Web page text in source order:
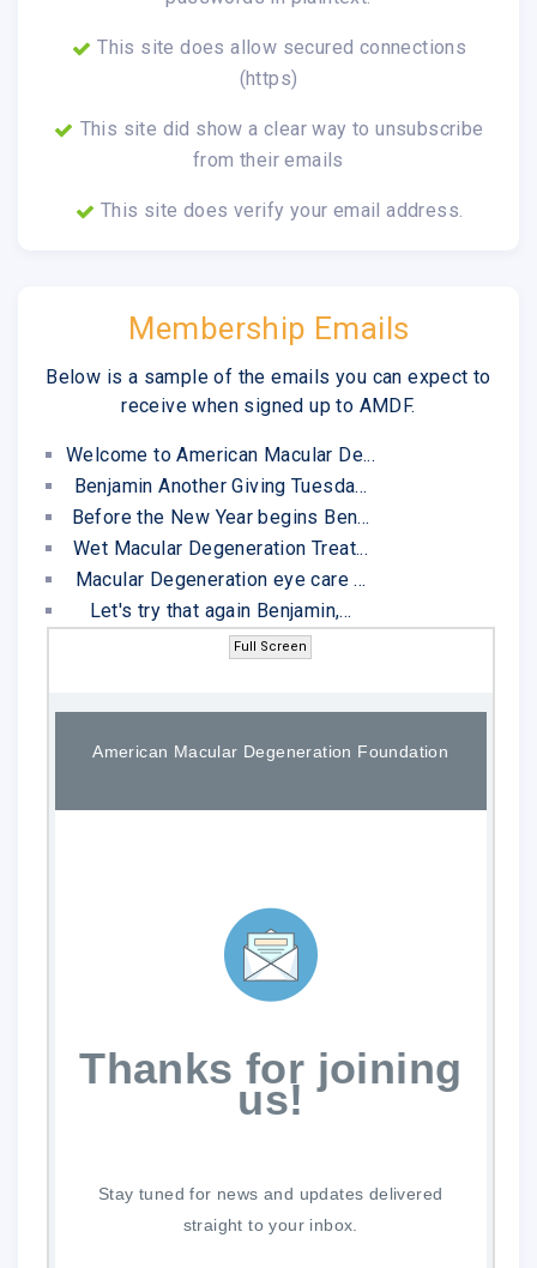
This site does allow secured connections
(https)
This site did show a clear way to unsubscribe
from their emails
This site does verify your email address.
Membership Emails
Below is a sample of the emails you can expect to
receive when signed up to AMDF.
Welcome to American Macular De...
Benjamin Another Giving Tuesda...
Before the New Year begins Ben...
Wet Macular Degeneration Treat...
Macular Degeneration eye care ...
Let's try that again Benjamin,...
Full Screen
American Macular Degeneration Foundation
Thanks for joining
us!
Stay tuned for news and updates delivered
straight to your inbox.